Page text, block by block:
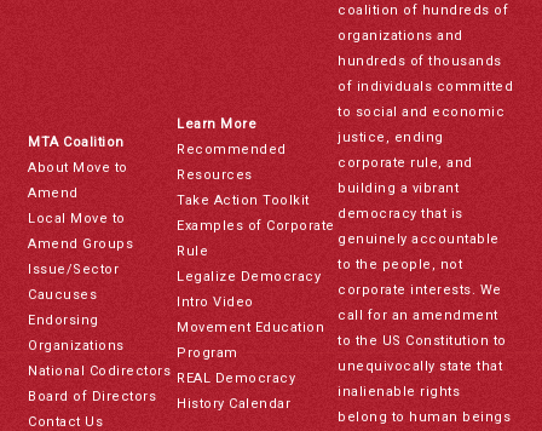
MTA Coalition
About Move to
Amend
Local Move to
Amend Groups
Issue/Sector
Caucuses
Endorsing
Organizations
National Codirectors
Board of Directors
Contact Us
Learn More
Recommended
Resources
Take Action Toolkit
Examples of Corporate
Rule
Legalize Democracy
Intro Video
Movement Education
Program
REAL Democracy
History Calendar
coalition of hundreds of
organizations and
hundreds of thousands
of individuals committed
to social and economic
justice, ending
corporate rule, and
building a vibrant
democracy that is
genuinely accountable
to the people, not
corporate interests. We
call for an amendment
to the US Constitution to
unequivocally state that
inalienable rights
belong to human beings